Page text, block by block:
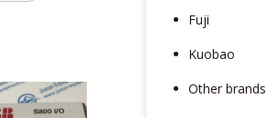
Fuji
Kuobao
Other brands